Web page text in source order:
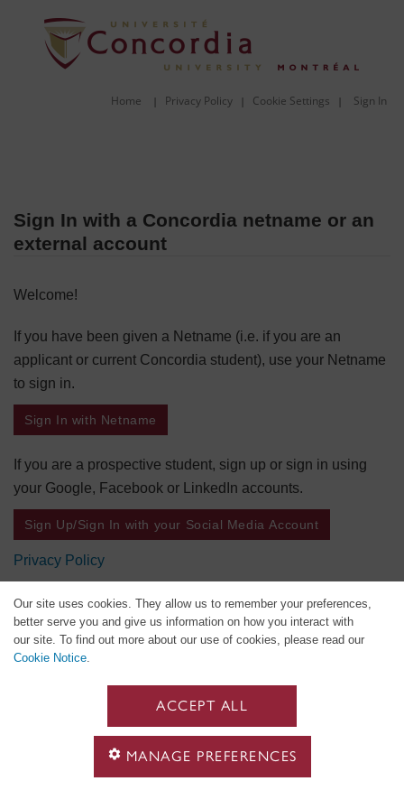
Our site uses cookies. They allow us to remember your preferences,
better serve you and give us information on how you interact with
our site. To find out more about our use of cookies, please read our
Cookie Notice.
ACCEPT ALL
MANAGE PREFERENCES
Home | Privacy Policy | Cookie Settings | Sign In
Sign In with a Concordia netname or an
external account
Welcome!
If you have been given a Netname (i.e. if you are an
applicant or current Concordia student), use your Netname
to sign in.
Sign In with Netname
If you are a prospective student, sign up or sign in using
your Google, Facebook or LinkedIn accounts.
Sign Up/Sign In with your Social Media Account
Privacy Policy